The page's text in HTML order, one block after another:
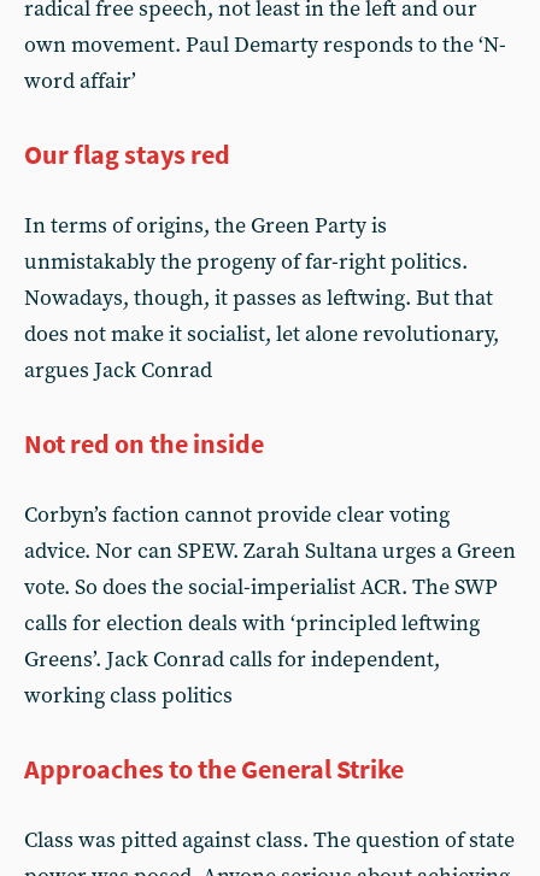
radical free speech, not least in the left and our
own movement. Paul Demarty responds to the ‘N-
word affair’
Our flag stays red
In terms of origins, the Green Party is
unmistakably the progeny of far-right politics.
Nowadays, though, it passes as leftwing. But that
does not make it socialist, let alone revolutionary,
argues Jack Conrad
Not red on the inside
Corbyn’s faction cannot provide clear voting
advice. Nor can SPEW. Zarah Sultana urges a Green
vote. So does the social-imperialist ACR. The SWP
calls for election deals with ‘principled leftwing
Greens’. Jack Conrad calls for independent,
working class politics
Approaches to the General Strike
Class was pitted against class. The question of state